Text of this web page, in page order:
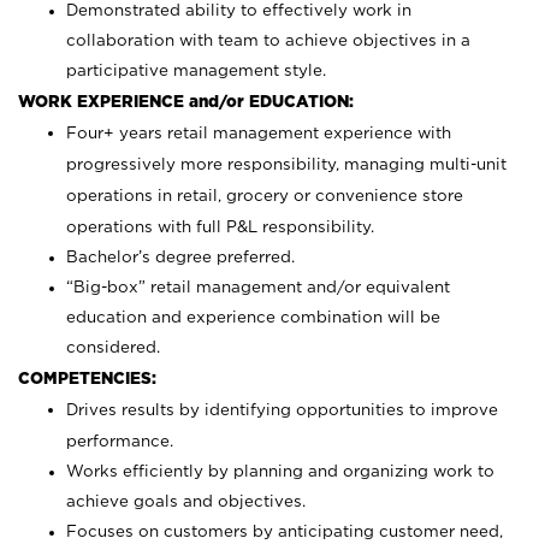
Demonstrated ability to effectively work in
collaboration with team to achieve objectives in a
participative management style.
WORK EXPERIENCE and/or EDUCATION:
Four+ years retail management experience with
progressively more responsibility, managing multi-unit
operations in retail, grocery or convenience store
operations with full P&L responsibility.
Bachelor’s degree preferred.
“Big-box” retail management and/or equivalent
education and experience combination will be
considered.
COMPETENCIES:
Drives results by identifying opportunities to improve
performance.
Works efficiently by planning and organizing work to
achieve goals and objectives.
Focuses on customers by anticipating customer need,